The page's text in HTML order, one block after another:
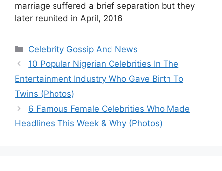
marriage suffered a brief separation but they
later reunited in April, 2016
Categories
Celebrity Gossip And News
10 Popular Nigerian Celebrities In The
Entertainment Industry Who Gave Birth To
Twins (Photos)
6 Famous Female Celebrities Who Made
Headlines This Week & Why (Photos)